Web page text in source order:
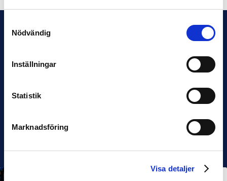
Nödvändig
Inställningar
Statistik
Marknadsföring
Visa detaljer